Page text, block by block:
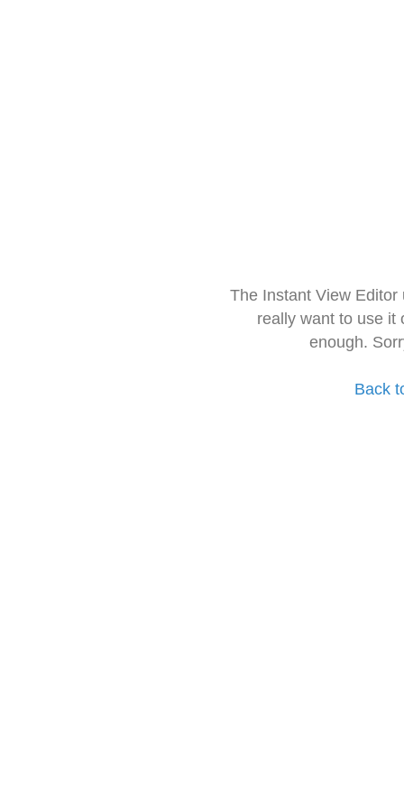
The Instant View
really want to use it
enough.
Back